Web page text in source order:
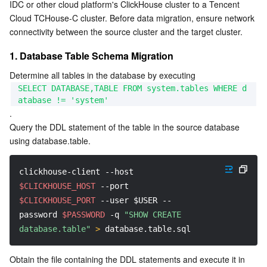
Tencent Cloud Automation Tools
Multiple Network Acceleration
Tencent Container Registry
Tencent Cloud Elastic Microservice
Service Registry and Governance
Cloud Object Storage
Cloud File Storage
Cloud Block Storage
Data Accelerator Goose FileSystem
Data Storage Service
Cloud Log Service
Cloud Infinite
Relational Database
TencentDB for MySQL
TencentDB for PostgreSQL
TencentDB for SQL Server
Relational database TDSQL
TDSQL for MySQL
TDSQL Boundless
Tencent Cloud Distributed Cache (Redis OSS-Compatible)
TencentDB for MongoDB
TencentDB for TcaplusDB
Database SaaS Service
Data Transfer Service
Database Expert Service
Networking
Virtual Private Cloud
Data Security
2. Migrating Data Using the Remote Function
3. Migrating Data by Exporting/Importing Data Files
IDC or other cloud platform's ClickHouse cluster to a Tencent
Cloud TCHouse-C cluster. Before data migration, ensure network
connectivity between the source cluster and the target cluster.
1. Database Table Schema Migration
Determine all tables in the database by executing
SELECT DATABASE,TABLE FROM system.tables WHERE d
atabase != 'system'
.
Query the DDL statement of the table in the source database
using database.table.
clickhouse-client
--host
$CLICKHOUSE_HOST
--port
$CLICKHOUSE_PORT
--user $USER
--
password
$PASSWORD -q
"SHOW CREATE
database.table"
> database.table.sql
Obtain the file containing the DDL statements and execute it in